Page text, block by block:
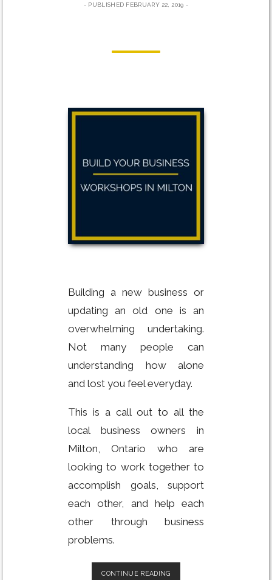
PUBLISHED FEBRUARY 22, 2019
Building a new business or
updating an old one is an
overwhelming undertaking.
Not many people can
understanding how alone
and lost you feel everyday.
This is a call out to all the
local business owners in
Milton, Ontario who are
looking to work together to
accomplish goals, support
each other, and help each
other through business
problems.
CONTINUE READINGBUILD